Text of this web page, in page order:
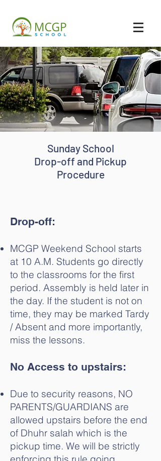
Sunday School
Drop-off and Pickup
Procedure
Drop-off:
MCGP Weekend School starts
at 10 A.M. Students go directly
to the classrooms for the first
period. Assembly is held later in
the day. If the student is not on
time, they may be marked Tardy
/ Absent and more importantly,
miss the lessons.
No ⁠Access to upstairs:
Due to security reasons, NO
PARENTS/GUARDIANS are
allowed upstairs before the end
of Dhuhr salah which is the
pickup time. We will be strictly